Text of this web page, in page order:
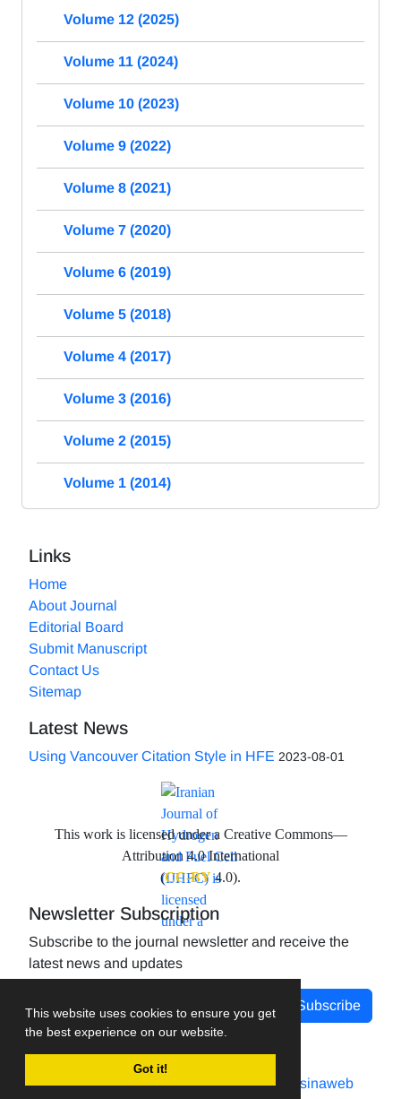
This website uses cookies to ensure you get
the best experience on our website.
Got it!
Volume 12 (2025)
Volume 11 (2024)
Volume 10 (2023)
Volume 9 (2022)
Volume 8 (2021)
Volume 7 (2020)
Volume 6 (2019)
Volume 5 (2018)
Volume 4 (2017)
Volume 3 (2016)
Volume 2 (2015)
Volume 1 (2014)
Links
Home
About Journal
Editorial Board
Submit Manuscript
Contact Us
Sitemap
Latest News
Using Vancouver Citation Style in HFE 2023-08-01
This work is licensed under a Creative Commons—
Attribution 4.0 International
(CC-BY4.0).
Newsletter Subscription
Subscribe to the journal newsletter and receive the
latest news and updates
Subscribe
Journal management system.designed by sinaweb